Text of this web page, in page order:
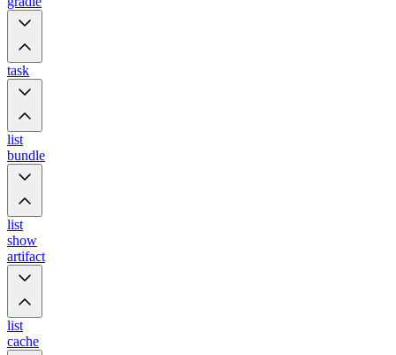
task
list
bundle
list
show
artifact
list
cache